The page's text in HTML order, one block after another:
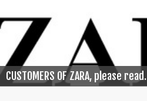
CUSTOMERS OF ZARA, please read.